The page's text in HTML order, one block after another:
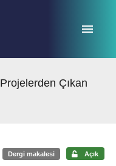
Çıkan
Dergi makalesi Açık